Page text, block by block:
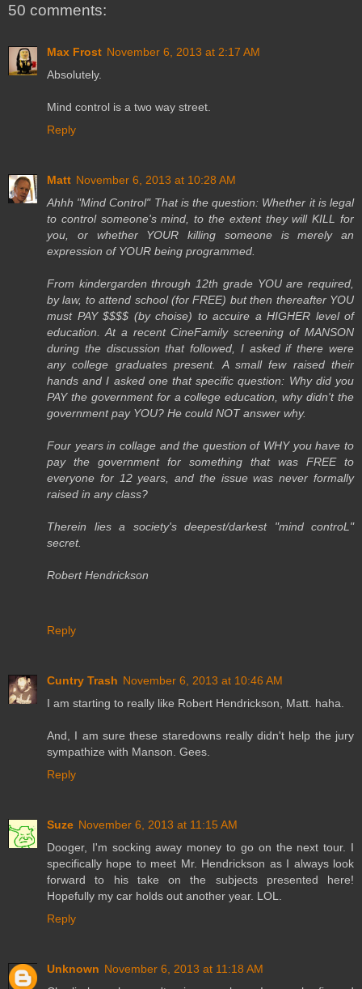
50 comments:
Max Frost November 6, 2013 at 2:17 AM
Absolutely.
Mind control is a two way street.
Reply
Matt November 6, 2013 at 10:28 AM
Ahhh "Mind Control" That is the question: Whether it is legal
to control someone's mind, to the extent they will KILL for
you, or whether YOUR killing someone is merely an
expression of YOUR being programmed.
From kindergarden through 12th grade YOU are required,
by law, to attend school (for FREE) but then thereafter YOU
must PAY $$$$ (by choise) to accuire a HIGHER level of
education. At a recent CineFamily screening of MANSON
during the discussion that followed, I asked if there were
any college graduates present. A small few raised their
hands and I asked one that specific question: Why did you
PAY the government for a college education, why didn't the
government pay YOU? He could NOT answer why.
Four years in collage and the question of WHY you have to
pay the government for something that was FREE to
everyone for 12 years, and the issue was never formally
raised in any class?
Therein lies a society's deepest/darkest "mind controL"
secret.
Robert Hendrickson
Reply
Cuntry Trash November 6, 2013 at 10:46 AM
I am starting to really like Robert Hendrickson, Matt. haha.
And, I am sure these staredowns really didn't help the jury
sympathize with Manson. Gees.
Reply
Suze November 6, 2013 at 11:15 AM
Dooger, I'm socking away money to go on the next tour. I
specifically hope to meet Mr. Hendrickson as I always look
forward to his take on the subjects presented here!
Hopefully my car holds out another year. LOL.
Reply
Unknown November 6, 2013 at 11:18 AM